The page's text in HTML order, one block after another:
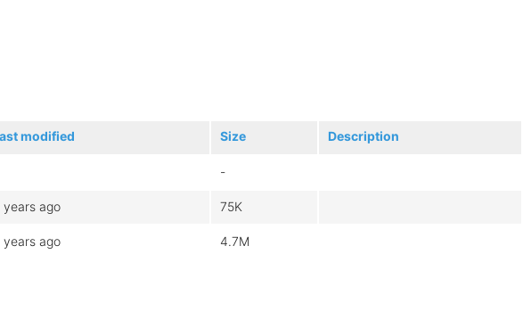
modified Size Description
-
years ago 75K
years ago 4.7M